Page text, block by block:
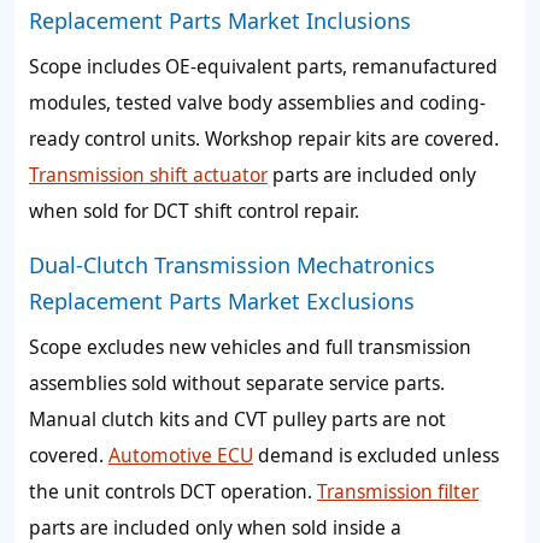
Replacement Parts Market Inclusions
Scope includes OE-equivalent parts, remanufactured
modules, tested valve body assemblies and coding-
ready control units. Workshop repair kits are covered.
Transmission shift actuatorparts are included only
when sold for DCT shift control repair.
Dual-Clutch Transmission Mechatronics
Replacement Parts Market Exclusions
Scope excludes new vehicles and full transmission
assemblies sold without separate service parts.
Manual clutch kits and CVT pulley parts are not
covered. Automotive ECU demand is excluded unless
the unit controls DCT operation. Transmission filter
parts are included only when sold inside a